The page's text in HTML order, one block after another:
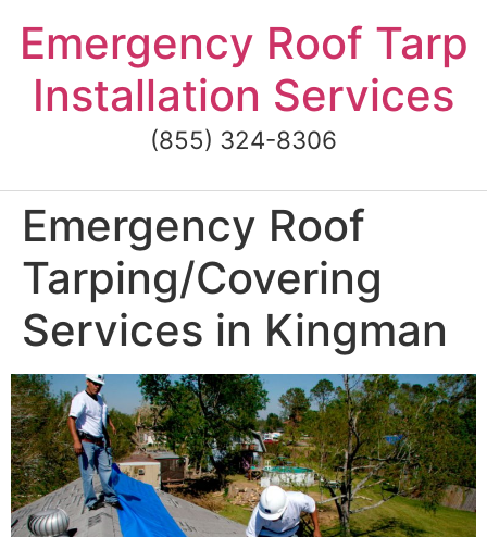
content
Emergency Roof Tarp
Installation Services
(855) 324-8306
Emergency Roof
Tarping/Covering
Services in Kingman